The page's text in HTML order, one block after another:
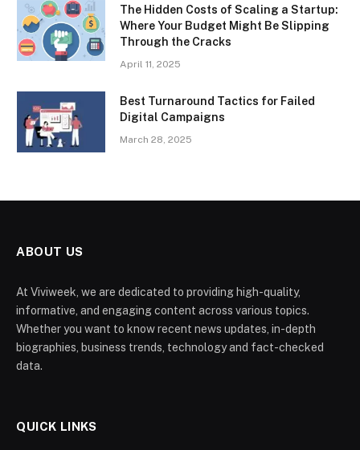
The Hidden Costs of Scaling a Startup:
Where Your Budget Might Be Slipping
Through the Cracks
April 11, 2025
Best Turnaround Tactics for Failed
Digital Campaigns
March 28, 2025
ABOUT US
At Viviweek, we are dedicated to providing high-quality,
informative, and engaging content across various topics.
Whether you want to know recent news updates, in-depth
biographies, business trends, technology and fact-checked
data.
QUICK LINKS